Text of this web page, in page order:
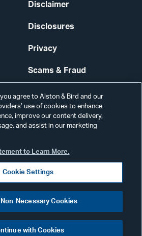
Disclaimer
Disclosures
Privacy
Scams & Fraud
Contact Us
Secure Login
& BIRD LLP
Visit
our
agree to Alston & Bird and our
use of cookies to enhance
improve our content delivery,
and assist in our marketing
to Learn More.
Cookie Settings
Non-Necessary Cookies
with Cookies